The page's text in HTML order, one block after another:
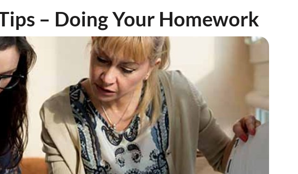
– Doing Your Homework